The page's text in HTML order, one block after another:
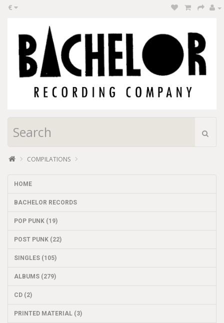
€
COMPILATIONS
HOME
BACHELOR RECORDS
POP PUNK (19)
POST PUNK (22)
SINGLES (105)
ALBUMS (279)
CD (2)
PRINTED MATERIAL (3)